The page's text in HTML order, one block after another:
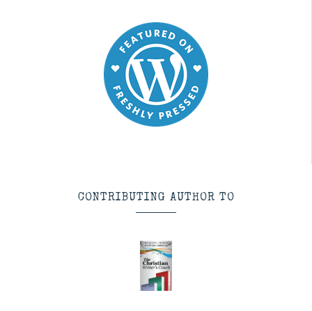
CONTRIBUTING AUTHOR TO